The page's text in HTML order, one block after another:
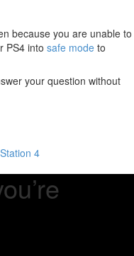
because you are unable to
PS4 into safe mode to
your question without
4